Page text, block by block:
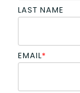
LAST NAME
EMAIL*